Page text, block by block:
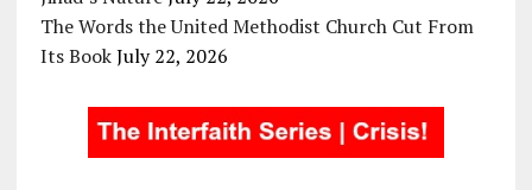
The Words the United Methodist Church Cut From
Its Book July 22, 2026